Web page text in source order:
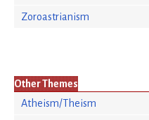
Zoroastrianism
Other Themes
Atheism/Theism